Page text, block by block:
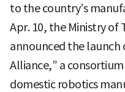
to the country’s
Apr. 10, the Ministry of
announced the launch
Alliance,” a
domestic robotics